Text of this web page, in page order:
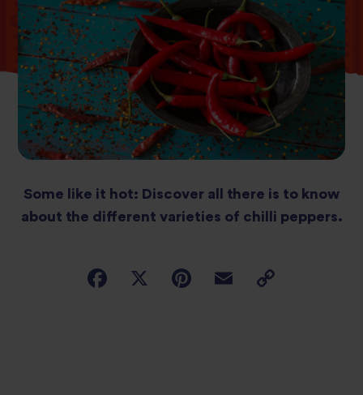
Some like it hot: Discover all there is to know
about the different varieties of chilli peppers.